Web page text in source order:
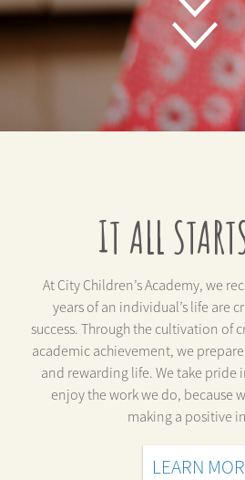
IT ALL
At City Children’s Academy, we
years of an individual’s life are
success. Through the cultivation of
academic achievement, we
and rewarding life. We take pride
enjoy the work we do, because
making a positive
LEARN